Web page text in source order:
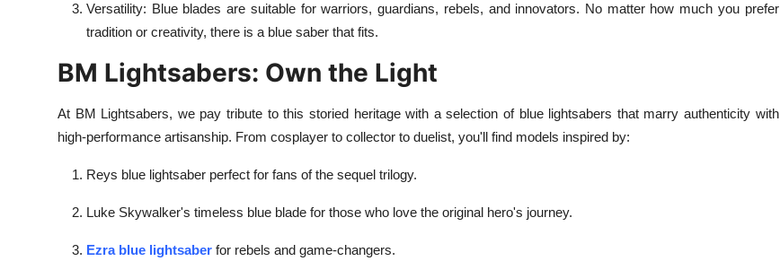
Versatility: Blue blades are suitable for warriors, guardians, rebels, and innovators. No matter how much you prefer
tradition or creativity, there is a blue saber that fits.
BM Lightsabers: Own the Light
At BM Lightsabers, we pay tribute to this storied heritage with a selection of blue lightsabers that marry authenticity with
high-performance artisanship. From cosplayer to collector to duelist, you'll find models inspired by:
Reys blue lightsaber perfect for fans of the sequel trilogy.
Luke Skywalker's timeless blue blade for those who love the original hero's journey.
Ezra blue lightsaber for rebels and game-changers.